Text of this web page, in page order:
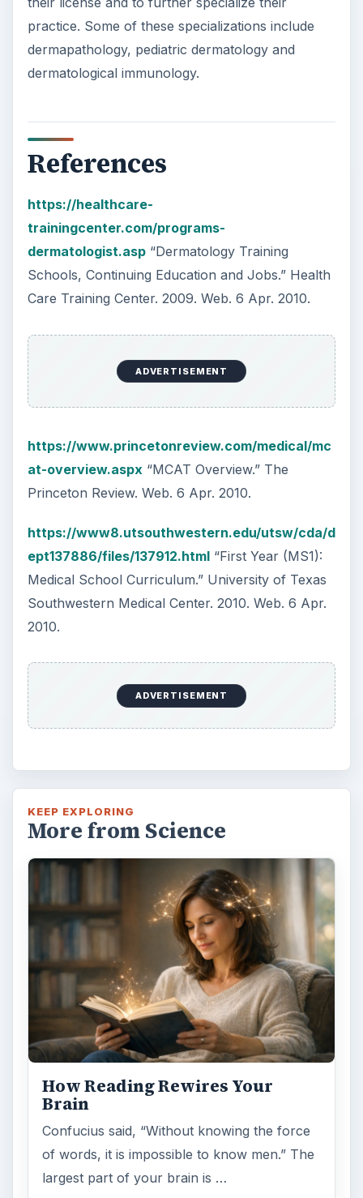
dermatologist.asp“Dermatology Training
Schools, Continuing Education and Jobs.” Health
Care Training Center. 2009. Web. 6 Apr. 2010.
at-overview.aspx
Princeton Review. Web. 6 Apr. 2010.
https://www8.utsouthwestern.edu/utsw/cda/d
ept137886/files/137912.html“First Year (MS1):
Medical School Curriculum.” University of Texas
Southwestern Medical Center. 2010. Web. 6 Apr.
2010.
ADVERTISEMENT
KEEP EXPLORING
More from Science
Brain
of words, it is impossible to know men.” The
largest part of your brain is …
Second-Hand Smoke Issues
What is Secondhand Smoke? Secondhand
smoke consists of the plume of chemicals
and burning agents that come off the tip …